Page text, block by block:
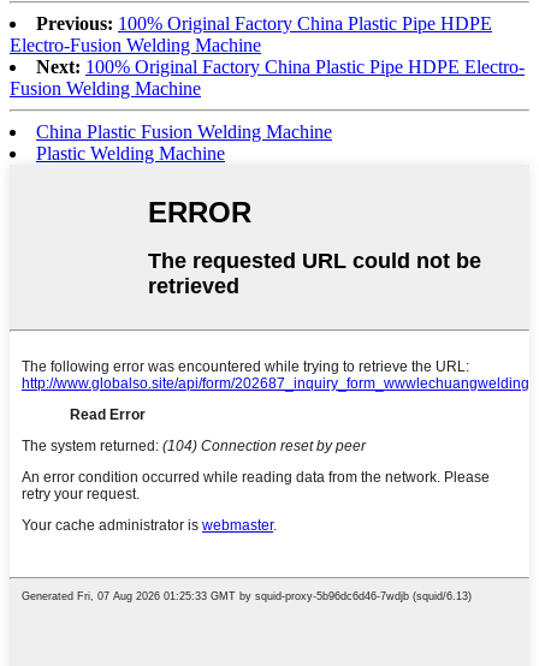
Previous: 100% Original Factory China Plastic Pipe HDPE
Electro-Fusion Welding Machine
Next: 100% Original Factory China Plastic Pipe HDPE Electro-
Fusion Welding Machine
China Plastic Fusion Welding Machine
Plastic Welding Machine